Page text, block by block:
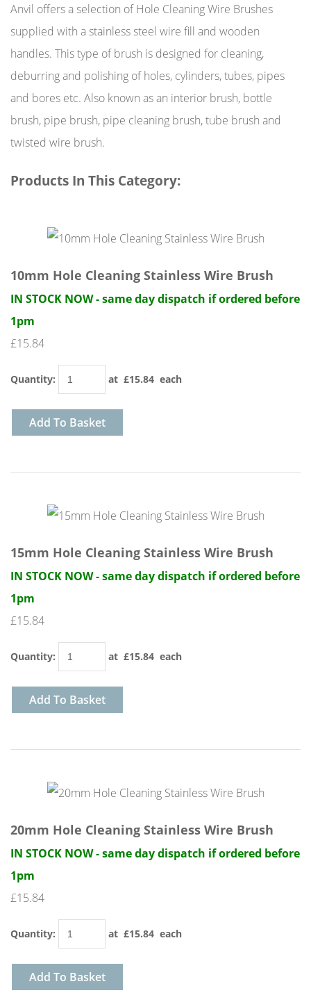
Anvil offers a selection of Hole Cleaning Wire Brushes
supplied with a stainless steel wire fill and wooden
handles. This type of brush is designed for cleaning,
deburring and polishing of holes, cylinders, tubes, pipes
and bores etc. Also known as an interior brush, bottle
brush, pipe brush, pipe cleaning brush, tube brush and
twisted wire brush.
Products In This Category:
10mm Hole Cleaning Stainless Wire Brush
IN STOCK NOW - same day dispatch if ordered before
1pm
£15.84
Quantity: at £15.84 each
Add To Basket
15mm Hole Cleaning Stainless Wire Brush
IN STOCK NOW - same day dispatch if ordered before
1pm
£15.84
Quantity: at £15.84 each
Add To Basket
20mm Hole Cleaning Stainless Wire Brush
IN STOCK NOW - same day dispatch if ordered before
1pm
£15.84
Quantity: at £15.84 each
Add To Basket